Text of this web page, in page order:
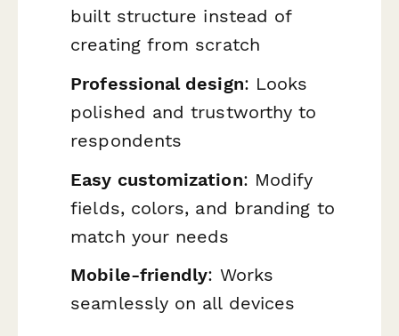
built structure instead of
creating from scratch
Professional design: Looks
polished and trustworthy to
respondents
Easy customization: Modify
fields, colors, and branding to
match your needs
Mobile-friendly: Works
seamlessly on all devices